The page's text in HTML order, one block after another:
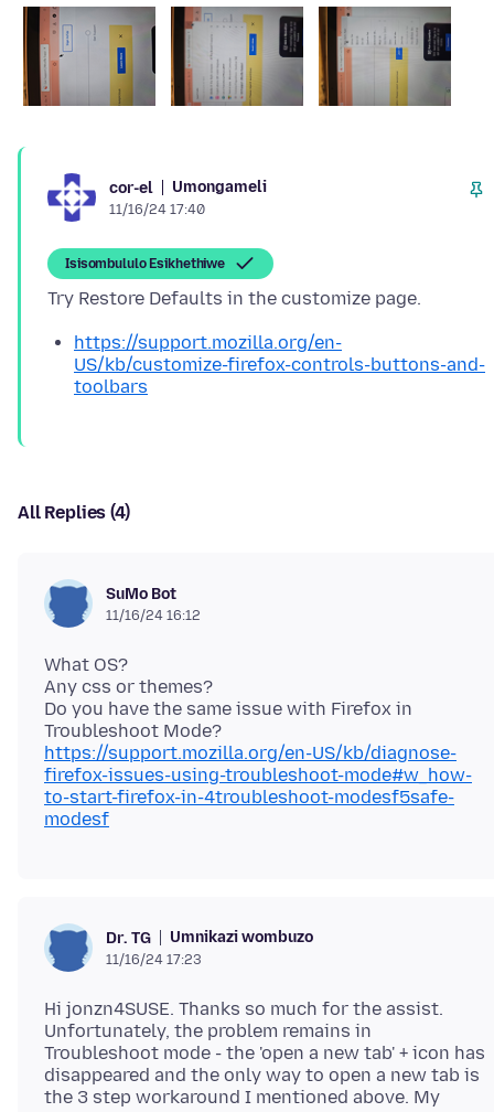
cor-el Umongameli
11/16/24 17:40
Isisombululo Esikhethiwe
https://support.mozilla.org/en-
US/kb/customize-firefox-controls-buttons-and-
toolbars
All Replies (4)
SuMo Bot
11/16/24 16:12
What OS?
Any css or themes?
Do you have the same issue with Firefox in
https://support.mozilla.org/en-US/kb/diagnose-
firefox-issues-using-troubleshoot-mode#w_how-
to-start-firefox-in-4troubleshoot-modesf5safe-
modesf
Dr. TG Umnikazi wombuzo
11/16/24 17:23
Hi jonzn4SUSE. Thanks so much for the assist.
Unfortunately, the problem remains in
Troubleshoot mode - the 'open a new tab' + icon has
disappeared and the only way to open a new tab is
the 3 step workaround I mentioned above. My